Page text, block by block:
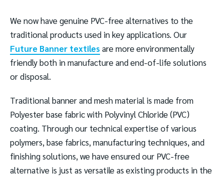
We now have genuine PVC-free alternatives to the
traditional products used in key applications. Our
Future Banner textilesare more environmentally
friendly both in manufacture and end-of-life solutions
or disposal.
Traditional banner and mesh material is made from
Polyester base fabric with Polyvinyl Chloride (PVC)
coating. Through our technical expertise of various
polymers, base fabrics, manufacturing techniques, and
finishing solutions, we have ensured our PVC-free
alternative is just as versatile as existing products in the